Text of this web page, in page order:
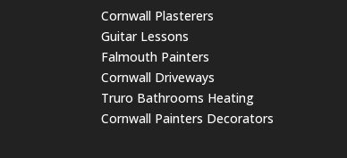
Cornwall Plasterers
Guitar Lessons
Falmouth Painters
Cornwall Driveways
Truro Bathrooms Heating
Cornwall Painters Decorators